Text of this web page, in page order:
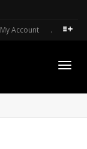
My Account .